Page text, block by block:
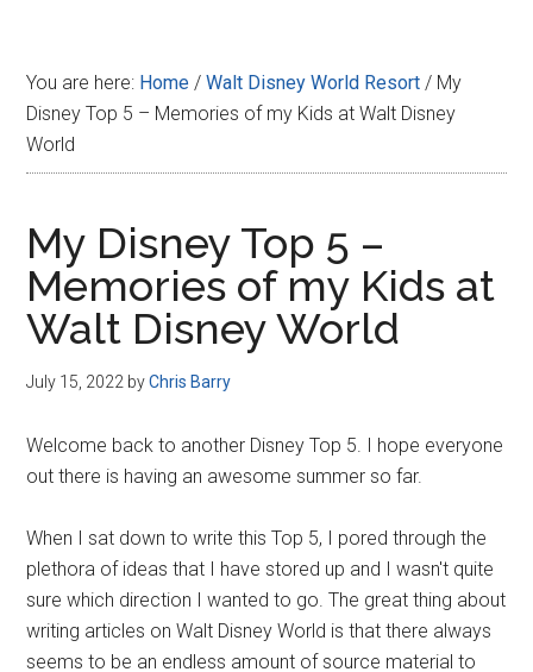
You are here: Home / Walt Disney World Resort / My
Disney Top 5 – Memories of my Kids at Walt Disney
World
My Disney Top 5 –
Memories of my Kids at
Walt Disney World
July 15, 2022 byChris Barry
Welcome back to another Disney Top 5. I hope everyone
out there is having an awesome summer so far.
When I sat down to write this Top 5, I pored through the
plethora of ideas that I have stored up and I wasn't quite
sure which direction I wanted to go. The great thing about
writing articles on Walt Disney World is that there always
seems to be an endless amount of source material to